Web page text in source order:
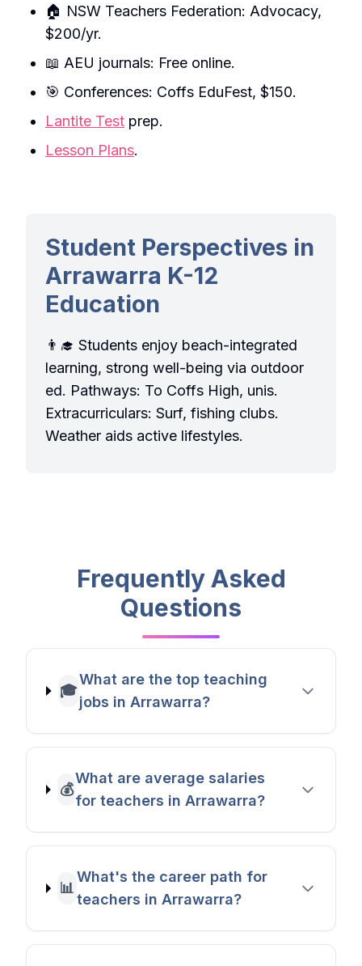
🏠 NSW Teachers Federation: Advocacy,
$200/yr.
📖 AEU journals: Free online.
🎯 Conferences: Coffs EduFest, $150.
Lantite Test prep.
Lesson Plans.
Student Perspectives in
Arrawarra K-12
Education
👨‍🎓 Students enjoy beach-integrated
learning, strong well-being via outdoor
ed. Pathways: To Coffs High, unis.
Extracurriculars: Surf, fishing clubs.
Weather aids active lifestyles.
Frequently Asked
Questions
🎓
What are the top teaching
jobs in Arrawarra?
💰
What are average salaries
for teachers in Arrawarra?
📊
What's the career path for
teachers in Arrawarra?